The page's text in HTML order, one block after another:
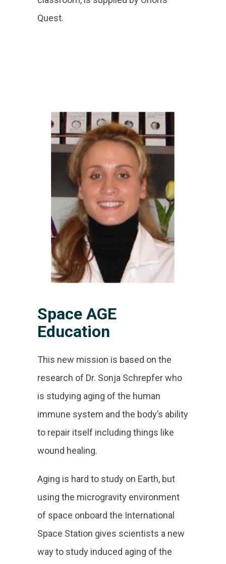
Quest.
Space AGE
Education
This new mission is based on the
research of Dr. Sonja Schrepfer who
is studying aging of the human
immune system and the body’s ability
to repair itself including things like
wound healing.
Aging is hard to study on Earth, but
using the microgravity environment
of space onboard the International
Space Station gives scientists a new
way to study induced aging of the